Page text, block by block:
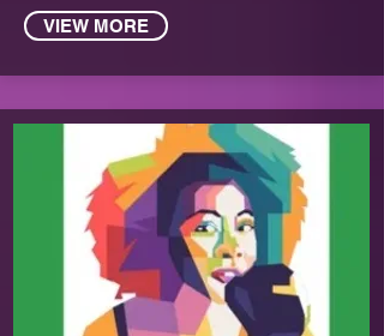
VIEW MORE